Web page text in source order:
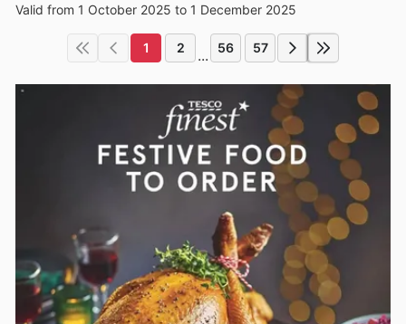
Valid from 1 October 2025 to 1 December 2025
1 2 ... 56 57